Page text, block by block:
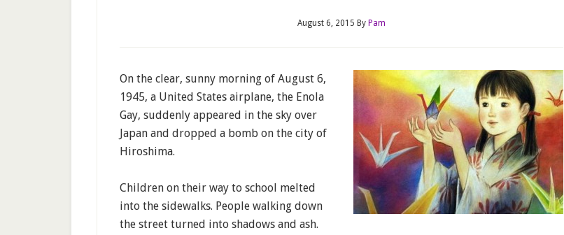
August 6, 2015 By Pam
On the clear, sunny morning of August 6,
1945, a United States airplane, the Enola
Gay, suddenly appeared in the sky over
Japan and dropped a bomb on the city of
Hiroshima.
Children on their way to school melted
into the sidewalks. People walking down
the street turned into shadows and ash.